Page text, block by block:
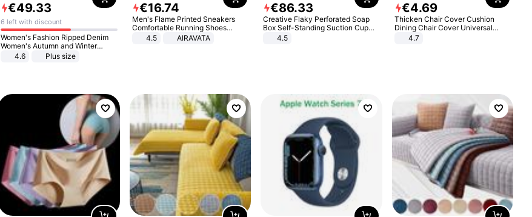
€49.33
6 left with discount
Women's Fashion Ripped Denim
Women's Autumn and Winter
Long-sleeved Casual Lapel Top
4.6 Plus size
€16.74
Men's Flame Printed Sneakers
Comfortable Running Shoes
Outdoor Men Athletic Shoes
4.5 AIRAVATA
€86.33
Creative Flaky Perforated Soap
Box Self-Standing Suction Cup
Draining Bathroom Soap Storage
4.5
€4.69
Thicken Chair Cover Cushion
Dining Chair Cover Universal
Stool Cover Seat Cover Stretch
4.7